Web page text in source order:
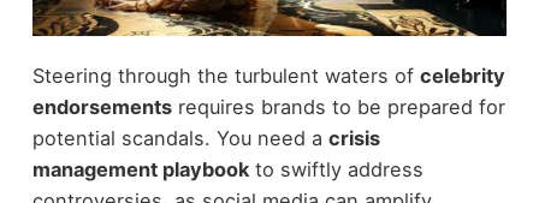
Steering through the turbulent waters of celebrity
endorsementsrequires brands to be prepared for
potential scandals. You need a crisis
management playbookto swiftly address